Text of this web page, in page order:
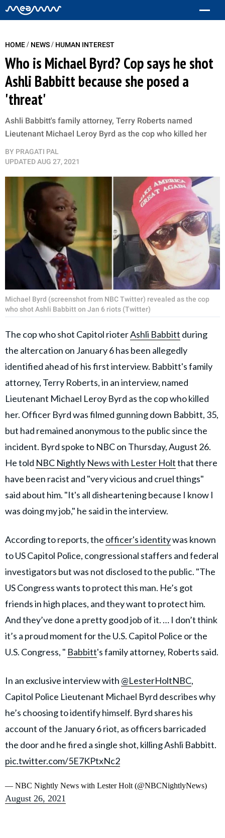
HOME/ NEWS/ HUMAN INTEREST
Who is Michael Byrd? Cop says he shot
Ashli Babbitt because she posed a
'threat'
Ashli Babbitt's family attorney, Terry Roberts named
Lieutenant Michael Leroy Byrd as the cop who ​killed her
BY PRAGATI PAL
UPDATEDAUG 27, 2021
Michael Byrd (screenshot from NBC Twitter) revealed as the cop
who shot Ashli Babbitt on Jan 6 riots (Twitter)
The cop who shot Capitol rioterAshli Babbitt during
the altercation on January 6 has been allegedly
identified ahead of his first interview. Babbitt's family
attorney, Terry Roberts, in an interview, named
Lieutenant Michael Leroy Byrd as the cop who ​killed
her. Officer Byrd was filmed gunning down Babbitt, 35,
but had remained anonymous to the public since the
incident. Byrd spoke to NBC on Thursday, August 26.
He told NBC Nightly News with Lester Holtthat there
have been racist and "very vicious and cruel things"
said about him. "It's all disheartening because I know I
was doing my job," he said in the interview.
According to reports, the officer's identitywas known
to US Capitol Police, congressional staffers and federal
investigators but was not disclosed to the public. "The
US Congress wants to protect this man. He’s got
friends in high places, and they want to protect him.
And they’ve done a pretty good job of it. … I don’t think
it’s a proud moment for the U.S. Capitol Police or the
U.S. Congress, " Babbitt's family attorney, Roberts said.
In an exclusive interview with @LesterHoltNBC,
Capitol Police Lieutenant Michael Byrd describes why
he’s choosing to identify himself. Byrd shares his
account of the January 6 riot, as officers barricaded
the door and he fired a single shot, killing Ashli Babbitt.
pic.twitter.com/5E7KPtxNc2
— NBC Nightly News with Lester Holt (@NBCNightlyNews)
August 26, 2021